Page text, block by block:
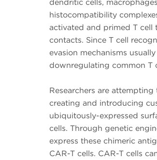
dendritic cells,
histocompatibility
activated and primed T cell
contacts. Since T cell
evasion mechanisms
downregulating common T
Researchers are
creating and introducing
ubiquitously-expressed
cells. Through genetic
express these chimeric
CAR-T cells. CAR-T cells